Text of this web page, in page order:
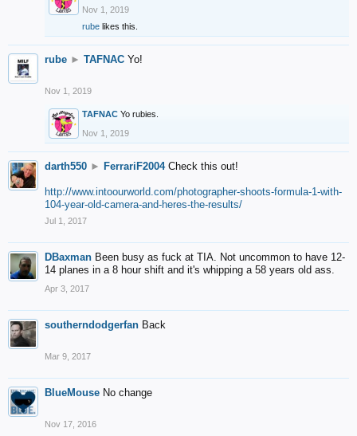
Nov 1, 2019
rube likes this.
rube ► TAFNAC Yo!
Nov 1, 2019
TAFNAC Yo rubies.
Nov 1, 2019
darth550 ► FerrariF2004 Check this out!
http://www.intoourworld.com/photographer-shoots-formula-1-with-
104-year-old-camera-and-heres-the-results/
Jul 1, 2017
DBaxman Been busy as fuck at TIA. Not uncommon to have 12-
14 planes in a 8 hour shift and it's whipping a 58 years old ass.
Apr 3, 2017
southerndodgerfan Back
Mar 9, 2017
BlueMouse No change
Nov 17, 2016